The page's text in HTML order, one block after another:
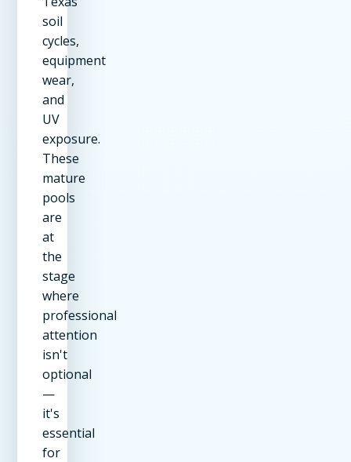
soil
cycles,
equipment
wear,
and
UV
exposure.
These
mature
pools
are
at
the
stage
where
professional
attention
isn't
optional
—
it's
essential
for